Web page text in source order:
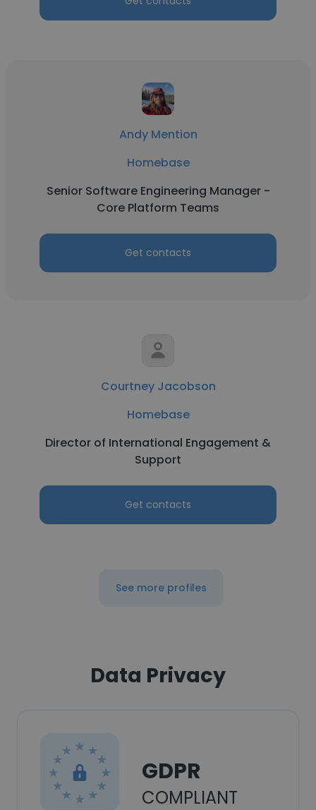
Andy Mention
Homebase
Senior Software Engineering Manager -
Core Platform Teams
Get contacts
Courtney Jacobson
Homebase
Director of International Engagement &
Support
Get contacts
See more profiles
Data Privacy
GDPR
COMPLIANT